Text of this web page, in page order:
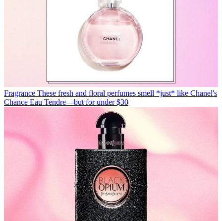
Fragrance These fresh and floral perfumes smell *just* like Chanel's
Chance Eau Tendre—but for under $30